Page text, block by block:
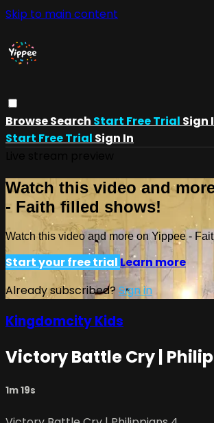
Skip to main content
BrowseSearch Start Free Trial Sign
Start Free Trial Sign In
Watch this video and
- Faith filled shows!
Watch this video and more on Yippee -
Start your free trialLearn more
Already subscribed? Sign in
Kingdomcity Kids
Victory Battle Cry |
1m 19s